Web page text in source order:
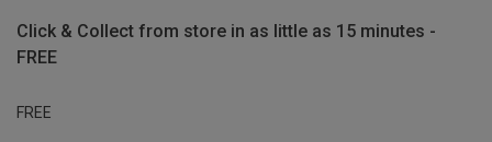
Click & Collect from store in as little as 15 minutes -
FREE
FREE